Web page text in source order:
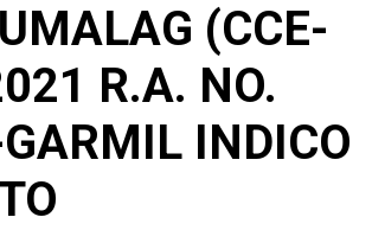
(CCE-
R.A. NO.
INDICO